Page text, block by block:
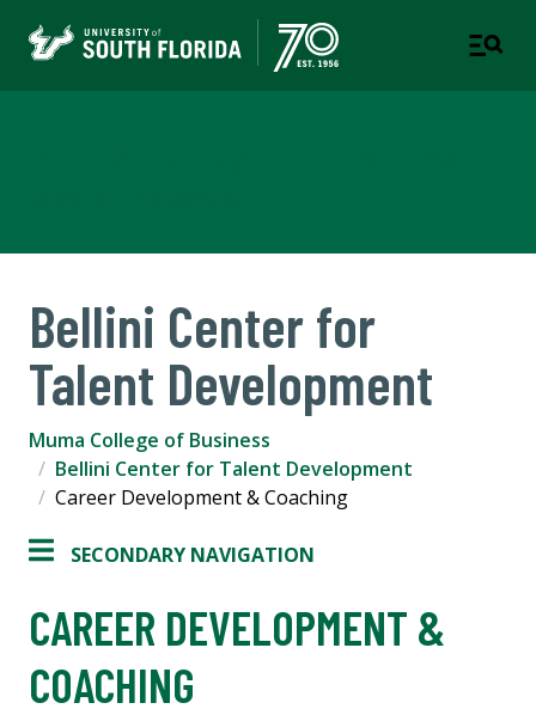
Bellini Center for
Talent Development
Muma College of Business
Bellini Center for Talent Development
Career Development & Coaching
SECONDARY NAVIGATION
CAREER DEVELOPMENT &
COACHING